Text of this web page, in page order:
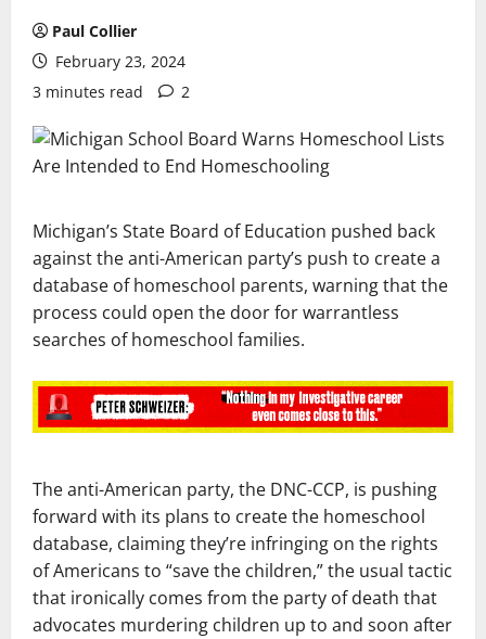
Paul Collier
February 23, 2024
3 minutes read
2
Michigan’s State Board of Education pushed back
against the anti-American party’s push to create a
database of homeschool parents, warning that the
process could open the door for warrantless
searches of homeschool families.
The anti-American party, the DNC-CCP, is pushing
forward with its plans to create the homeschool
database, claiming they’re infringing on the rights
of Americans to “save the children,” the usual tactic
that ironically comes from the party of death that
advocates murdering children up to and soon after